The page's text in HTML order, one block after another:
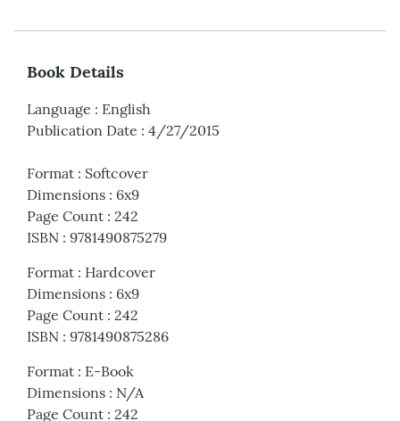
Book Details
Language : English
Publication Date : 4/27/2015
Format : Softcover
Dimensions : 6x9
Page Count : 242
ISBN : 9781490875279
Format : Hardcover
Dimensions : 6x9
Page Count : 242
ISBN : 9781490875286
Format : E-Book
Dimensions : N/A
Page Count : 242